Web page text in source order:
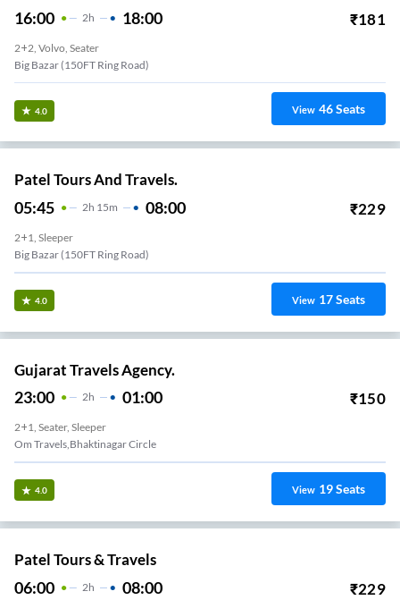
16:00 2H 18:00 ₹181
2+2, Volvo, Seater
Big Bazar (150FT Ring Road)
4.0 View 46Seats
Patel Tours And Travels.
05:45 2H 15m 08:00 ₹229
2+1, Sleeper
Big Bazar (150FT Ring Road)
4.0 View 17Seats
Gujarat Travels Agency.
23:00 2H 01:00 ₹150
2+1, Seater, Sleeper
Om Travels,Bhaktinagar Circle
4.0 View 19Seats
Patel Tours & Travels
06:00 2H 08:00 ₹229